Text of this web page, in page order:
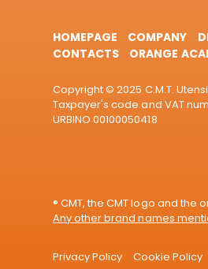
HOMEPAGE COMPANY
CONTACTS
ORANGE
Copyright © 2025 C.M.T.
Taxpayer's code and VAT
URBINO 00100050418
® CMT, the CMT logo and the
Any other brand names
Privacy Policy Cookie Policy